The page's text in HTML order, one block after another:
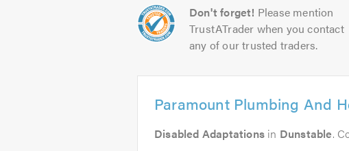
Don't forget! Please mention
TrustATrader when you contact
any of our trusted traders.
Paramount Plumbing And
Disabled Adaptations in Dunstable.